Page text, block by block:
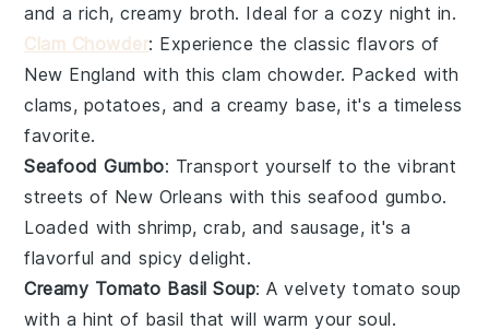
and a rich, creamy broth. Ideal for a cozy night in.
Clam Chowder: Experience the classic flavors of
New England with thisclam chowder. Packed with
clams, potatoes, and a creamy base, it's a timeless
favorite.
Seafood Gumbo: Transport yourself to the vibrant
streets of New Orleans with this seafood gumbo.
Loaded withshrimp,crab, andsausage, it's a
flavorful and spicy delight.
Creamy Tomato Basil Soup: A velvetytomato soup
with a hint of basil that will warm your soul.